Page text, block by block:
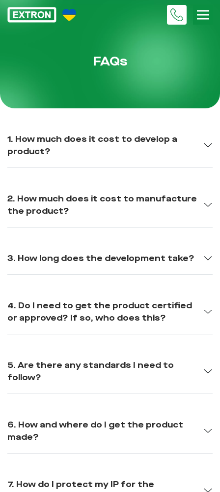
FAQs
1. How much does it cost to develop a
product?
2. How much does it cost to manufacture
the product?
3. How long does the development take?
4. Do I need to get the product certified
or approved? If so, who does this?
5. Are there any standards I need to
follow?
6. How and where do I get the product
made?
7. How do I protect my IP for the